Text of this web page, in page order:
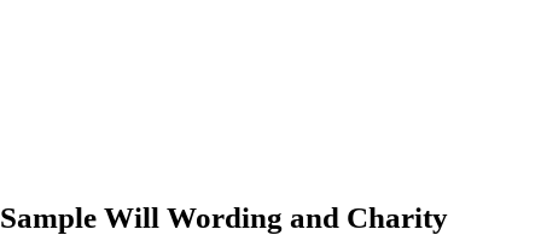
Sample Will Wording and Charity